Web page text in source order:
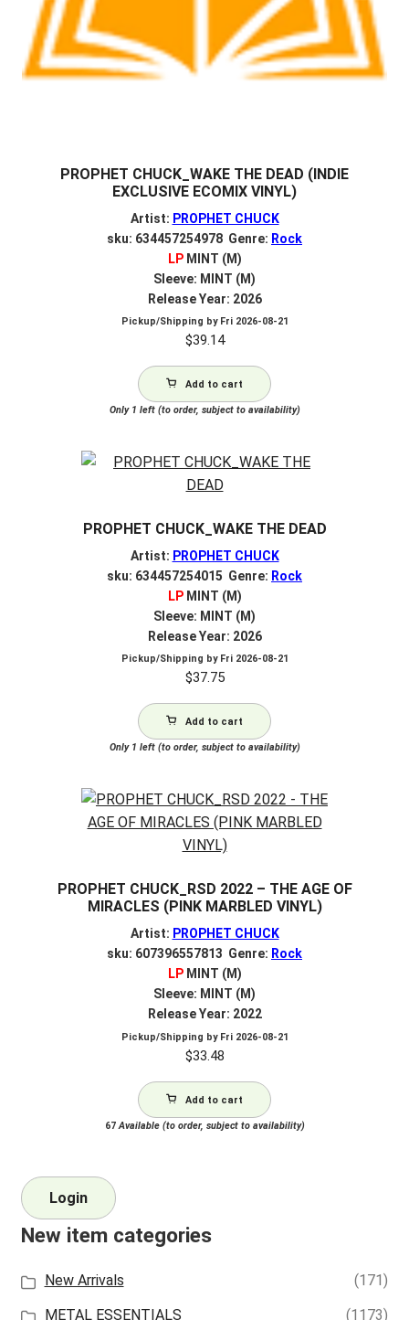
PROPHET CHUCK_WAKE THE DEAD (INDIE
EXCLUSIVE ECOMIX VINYL)
Artist: PROPHET CHUCK
sku: 634457254978 Genre: Rock
LPMINT (M)
Sleeve: MINT (M)
Release Year: 2026
Pickup/Shipping by Fri 2026-08-21
$39.14
Add to cart
Only 1 left (to order, subject to availability)
PROPHET CHUCK_WAKE THE DEAD
Artist: PROPHET CHUCK
sku: 634457254015 Genre: Rock
LPMINT (M)
Sleeve: MINT (M)
Release Year: 2026
Pickup/Shipping by Fri 2026-08-21
$37.75
Add to cart
Only 1 left (to order, subject to availability)
PROPHET CHUCK_RSD 2022 – THE AGE OF
MIRACLES (PINK MARBLED VINYL)
Artist: PROPHET CHUCK
sku: 607396557813 Genre: Rock
LPMINT (M)
Sleeve: MINT (M)
Release Year: 2022
Pickup/Shipping by Fri 2026-08-21
$33.48
Add to cart
67Available (to order, subject to availability)
Login
New item categories
New Arrivals
(171)
METAL ESSENTIALS
(1173)